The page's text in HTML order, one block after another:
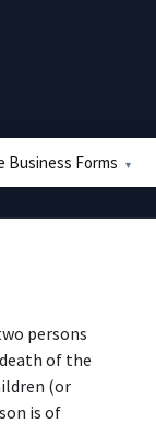
Business Forms
persons
of the
(or
is of